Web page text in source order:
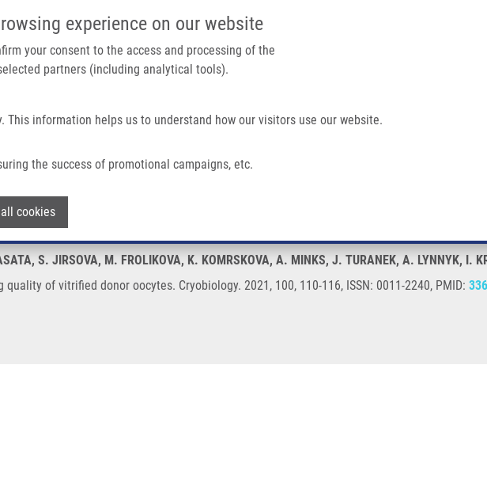
experience on our website
your consent to the access and processing of the
partners (including analytical tools).
information helps us to understand how our visitors use our website.
the success of promotional campaigns, etc.
cookies
IMTM/EATRIS-CZ PORTAL
Main navigation
Oocytes
quality of vitrified donor oocytes
S. JIRSOVA, M. FROLIKOVA, K. KOMRSKOVA, A. MINKS, J. TURANEK, A. LYNNYK, I.
of vitrified donor oocytes. Cryobiology. 2021, 100, 110-116, ISSN: 0011-2240, PMID: